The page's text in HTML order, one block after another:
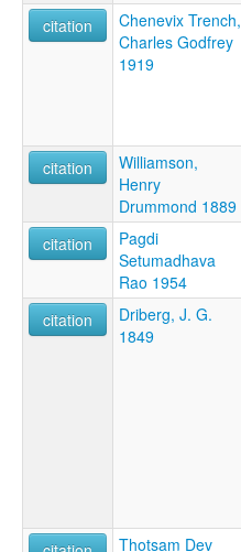
citation
Chenevix Trench,
Charles Godfrey
1919
citation
Williamson,
Henry
Drummond 1889
citation
Pagdi
Setumadhava
Rao 1954
citation
Driberg, J. G.
1849
Thotsam Dev